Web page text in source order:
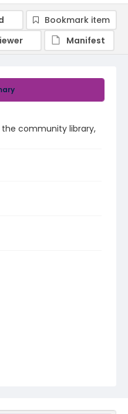
community library,
Bookmark item
Manifest